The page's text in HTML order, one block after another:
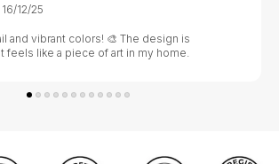
21/01/26
💃🕺 The craftsmanship is exquisite, and
elegance to my home. Highly recommend!